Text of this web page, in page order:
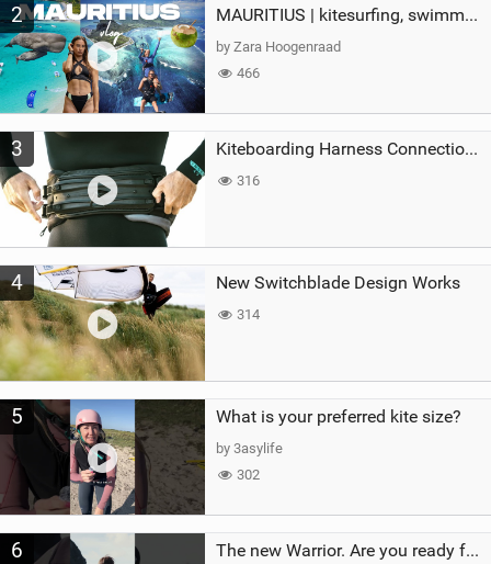
2 MAURITIUS | kitesurfing, swimming with whales & exploring the island
by Zara Hoogenraad
466
3 Kiteboarding Harness Connections Explained
316
4 New Switchblade Design Works
314
5 What is your preferred kite size?
by 3asylife
302
6 The new Warrior. Are you ready for the next twenty years?